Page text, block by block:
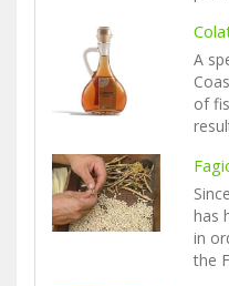
A
of
has
in
the